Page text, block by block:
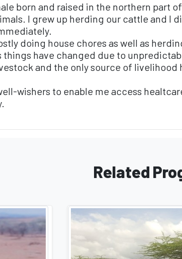
born and raised in the northern part
I grew up herding our cattle and I
doing house chores as well as
have changed due to
and the only source of
wishers to enable me access
Related